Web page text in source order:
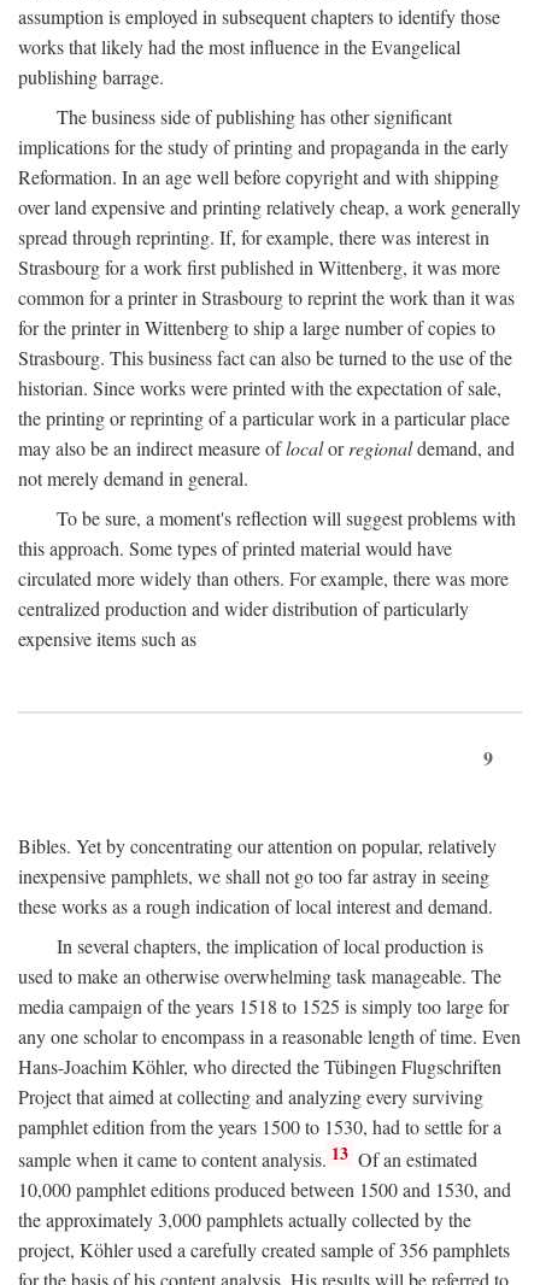
assumption is employed in subsequent chapters to identify those
works that likely had the most influence in the Evangelical
publishing barrage.
The business side of publishing has other significant
implications for the study of printing and propaganda in the early
Reformation. In an age well before copyright and with shipping
over land expensive and printing relatively cheap, a work generally
spread through reprinting. If, for example, there was interest in
Strasbourg for a work first published in Wittenberg, it was more
common for a printer in Strasbourg to reprint the work than it was
for the printer in Wittenberg to ship a large number of copies to
Strasbourg. This business fact can also be turned to the use of the
historian. Since works were printed with the expectation of sale,
the printing or reprinting of a particular work in a particular place
may also be an indirect measure oflocalorregionaldemand, and
not merely demand in general.
To be sure, a moment's reflection will suggest problems with
this approach. Some types of printed material would have
circulated more widely than others. For example, there was more
centralized production and wider distribution of particularly
expensive items such as
9
Bibles. Yet by concentrating our attention on popular, relatively
inexpensive pamphlets, we shall not go too far astray in seeing
these works as a rough indication of local interest and demand.
In several chapters, the implication of local production is
used to make an otherwise overwhelming task manageable. The
media campaign of the years 1518 to 1525 is simply too large for
any one scholar to encompass in a reasonable length of time. Even
Hans-Joachim Köhler, who directed the Tübingen Flugschriften
Project that aimed at collecting and analyzing every surviving
pamphlet edition from the years 1500 to 1530, had to settle for a
sample when it came to content analysis. 13 Of an estimated
10,000 pamphlet editions produced between 1500 and 1530, and
the approximately 3,000 pamphlets actually collected by the
project, Köhler used a carefully created sample of 356 pamphlets
for the basis of his content analysis. His results will be referred to